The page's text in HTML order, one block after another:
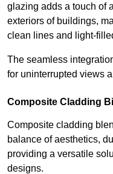
glazing adds a touch of
exteriors of buildings,
clean lines and light-
The seamless
for uninterrupted views
Composite Cladding
Composite cladding
balance of aesthetics,
providing a versatile
designs.